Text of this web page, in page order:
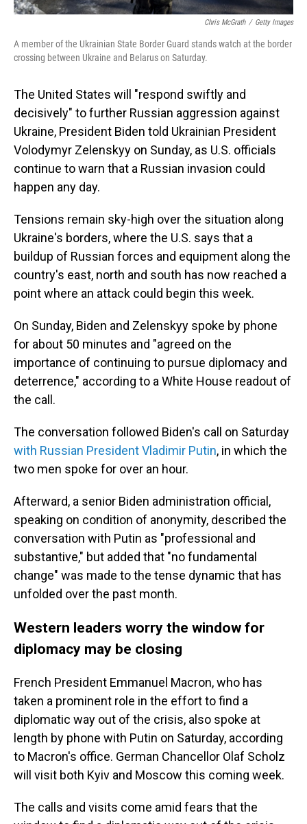
Chris McGrath / Getty Images
A member of the Ukrainian State Border Guard stands watch at the border
crossing between Ukraine and Belarus on Saturday.
The United States will "respond swiftly and
decisively" to further Russian aggression against
Ukraine, President Biden told Ukrainian President
Volodymyr Zelenskyy on Sunday, as U.S. officials
continue to warn that a Russian invasion could
happen any day.
Tensions remain sky-high over the situation along
Ukraine's borders, where the U.S. says that a
buildup of Russian forces and equipment along the
country's east, north and south has now reached a
point where an attack could begin this week.
On Sunday, Biden and Zelenskyy spoke by phone
for about 50 minutes and "agreed on the
importance of continuing to pursue diplomacy and
deterrence," according to a White House readout of
the call.
The conversation followed Biden's call on Saturday
with Russian President Vladimir Putin, in which the
two men spoke for over an hour.
Afterward, a senior Biden administration official,
speaking on condition of anonymity, described the
conversation with Putin as "professional and
substantive," but added that "no fundamental
change" was made to the tense dynamic that has
unfolded over the past month.
Western leaders worry the window for
diplomacy may be closing
French President Emmanuel Macron, who has
taken a prominent role in the effort to find a
diplomatic way out of the crisis, also spoke at
length by phone with Putin on Saturday, according
to Macron's office. German Chancellor Olaf Scholz
will visit both Kyiv and Moscow this coming week.
The calls and visits come amid fears that the